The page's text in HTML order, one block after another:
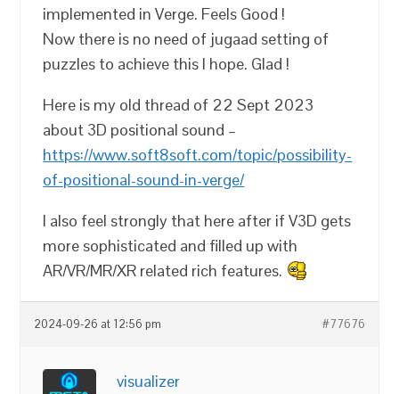
implemented in Verge. Feels Good !
Now there is no need of jugaad setting of
puzzles to achieve this I hope. Glad !
Here is my old thread of 22 Sept 2023
about 3D positional sound –
https://www.soft8soft.com/topic/possibility-
of-positional-sound-in-verge/
I also feel strongly that here after if V3D gets
more sophisticated and filled up with
AR/VR/MR/XR related rich features.
2024-09-26 at 12:56 pm #77676
visualizer